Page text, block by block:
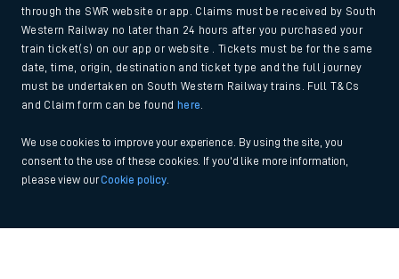
through the SWR website or app. Claims must be received by South
Western Railway no later than 24 hours after you purchased your
train ticket(s) on our app or website . Tickets must be for the same
date, time, origin, destination and ticket type and the full journey
must be undertaken on South Western Railway trains. Full T&Cs
and Claim form can be found
here
We use cookies to improve your experience. By using the site, you
consent to the use of these cookies. If you'd like more information,
please view ourCookie policy